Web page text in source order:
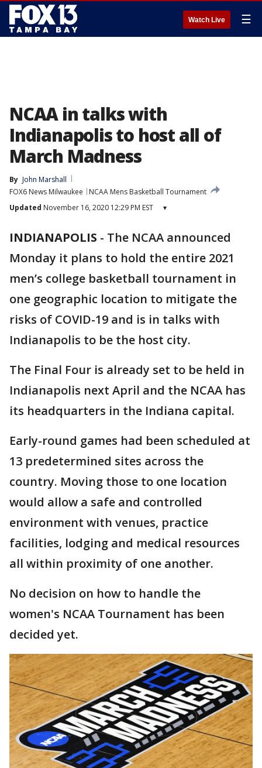
Watch Live ☰
NCAA in talks with
Indianapolis to host all of
March Madness
By John Marshall
FOX6 News Milwaukee
NCAA Mens Basketball Tournament
Updated November 16, 2020 12:29 PM EST ▾
INDIANAPOLIS - The NCAA announced
Monday it plans to hold the entire 2021
men’s college basketball tournament in
one geographic location to mitigate the
risks of COVID-19 and is in talks with
Indianapolis to be the host city.
The Final Four is already set to be held in
Indianapolis next April and the NCAA has
its headquarters in the Indiana capital.
Early-round games had been scheduled at
13 predetermined sites across the
country. Moving those to one location
would allow a safe and controlled
environment with venues, practice
facilities, lodging and medical resources
all within proximity of one another.
No decision on how to handle the
women's NCAA Tournament has been
decided yet.